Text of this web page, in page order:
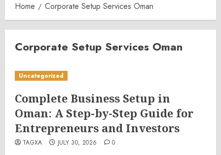
Home Corporate Setup Services Oman
Corporate Setup Services Oman
Uncategorized
Complete Business Setup in
Oman: A Step-by-Step Guide for
Entrepreneurs and Investors
TAGXA JULY 30, 2026 0